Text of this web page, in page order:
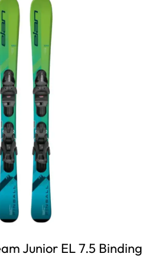
Junior EL 7.5 Binding